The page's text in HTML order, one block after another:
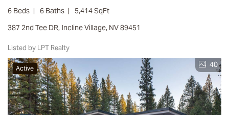
6 Beds 6 Baths
5,414 SqFt
387 2nd Tee DR, Incline Village, NV 89451
Listed by LPT Realty
Active 40